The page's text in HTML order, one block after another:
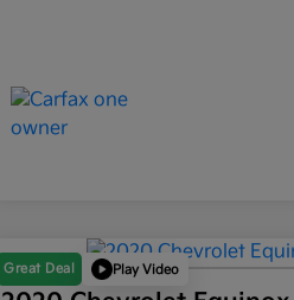
Great Deal Play Video